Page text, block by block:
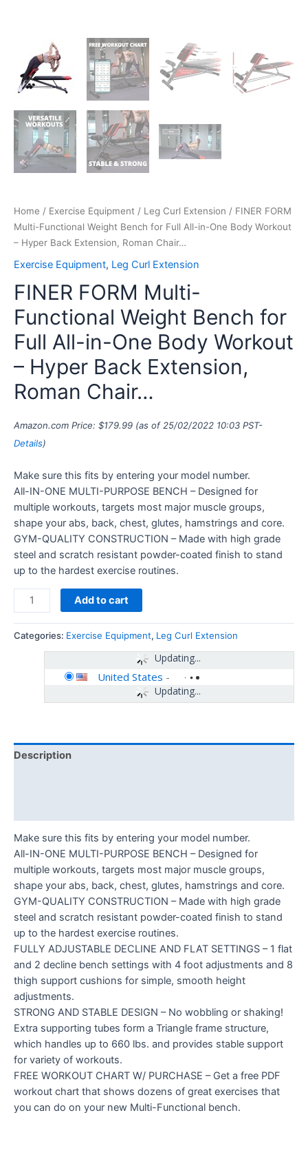
Home / Exercise Equipment / Leg Curl Extension / FINER FORM
Multi-Functional Weight Bench for Full All-in-One Body Workout
– Hyper Back Extension, Roman Chair…
Exercise Equipment, Leg Curl Extension
FINER FORM Multi-
Functional Weight Bench for
Full All-in-One Body Workout
– Hyper Back Extension,
Roman Chair…
Amazon.com Price: $179.99 (as of 25/02/2022 10:03 PST-
Details)
Make sure this fits by entering your model number.
All-IN-ONE MULTI-PURPOSE BENCH – Designed for
multiple workouts, targets most major muscle groups,
shape your abs, back, chest, glutes, hamstrings and core.
GYM-QUALITY CONSTRUCTION – Made with high grade
steel and scratch resistant powder-coated finish to stand
up to the hardest exercise routines.
quantity
Add to cart
Categories: Exercise Equipment, Leg Curl Extension
Updating...
Updating...
United States -
Description
Make sure this fits by entering your model number.
All-IN-ONE MULTI-PURPOSE BENCH – Designed for
multiple workouts, targets most major muscle groups,
shape your abs, back, chest, glutes, hamstrings and core.
GYM-QUALITY CONSTRUCTION – Made with high grade
steel and scratch resistant powder-coated finish to stand
up to the hardest exercise routines.
FULLY ADJUSTABLE DECLINE AND FLAT SETTINGS – 1 flat
and 2 decline bench settings with 4 foot adjustments and 8
thigh support cushions for simple, smooth height
adjustments.
STRONG AND STABLE DESIGN – No wobbling or shaking!
Extra supporting tubes form a Triangle frame structure,
which handles up to 660 lbs. and provides stable support
for variety of workouts.
FREE WORKOUT CHART W/ PURCHASE – Get a free PDF
workout chart that shows dozens of great exercises that
you can do on your new Multi-Functional bench.